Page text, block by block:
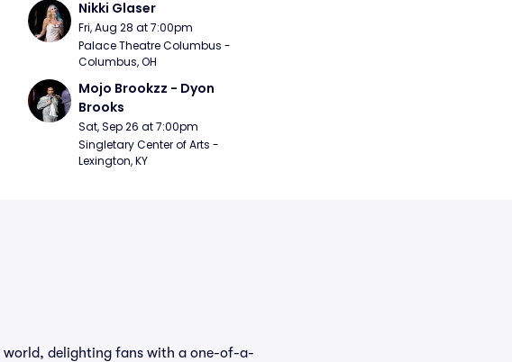
Nikki Glaser
Fri, Aug 28 at 7:00pm
Palace Theatre Columbus -
Columbus, OH
Mojo Brookzz - Dyon
Brooks
Sat, Sep 26 at 7:00pm
Singletary Center of Arts -
Lexington, KY
world, delighting fans with a one-of-a-